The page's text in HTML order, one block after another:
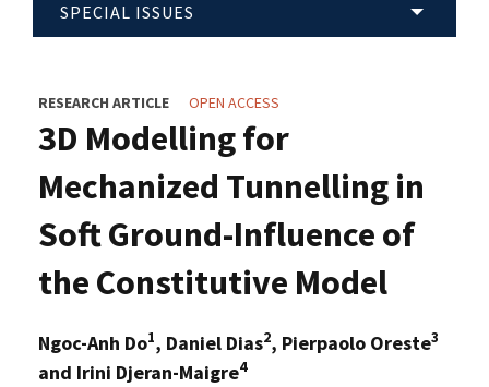
SPECIAL ISSUES
RESEARCH ARTICLE OPEN ACCESS
3D Modelling for
Mechanized Tunnelling in
Soft Ground-Influence of
the Constitutive Model
Ngoc-Anh Do1, Daniel Dias2, Pierpaolo Oreste3
and Irini Djeran-Maigre4